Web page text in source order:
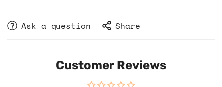
Ask a question Share
Customer Reviews